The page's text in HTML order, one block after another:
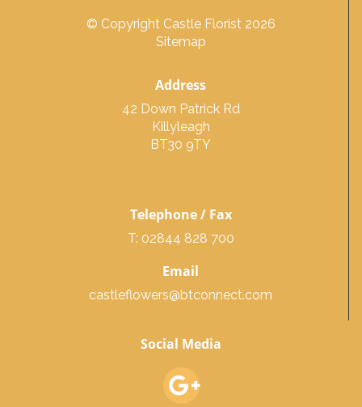
© Copyright Castle Florist 2026
Sitemap
Address
42 Down Patrick Rd
Killyleagh
BT30 9TY
Telephone / Fax
T: 02844 828 700
Email
castleflowers@btconnect.com
Social Media